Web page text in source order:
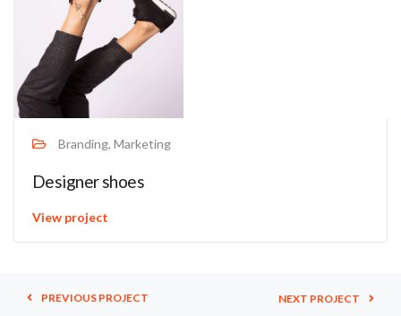
Branding, Marketing
Designer shoes
View project
PREVIOUS PROJECT NEXT PROJECT